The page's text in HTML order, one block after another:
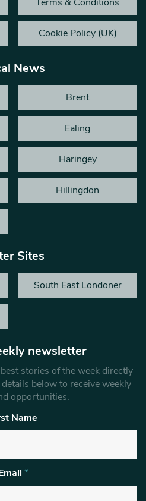
Cookie Policy (UK)
News
Brent
Ealing
Haringey
Hillingdon
Sites
South East Londoner
newsletter
stories of the week directly
below to receive weekly
opportunities.
Name
*